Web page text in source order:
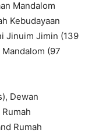
Mandalom
Kebudayaan
Jinuim Jimin (139
(97
Dewan
Rumah